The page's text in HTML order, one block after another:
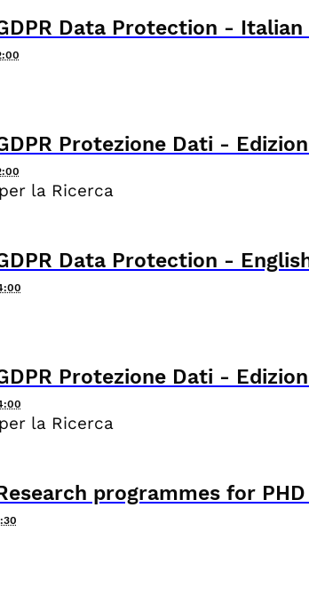
Data Protection -
Protezione Dati -
la Ricerca
Data Protection -
Protezione Dati -
la Ricerca
programmes for